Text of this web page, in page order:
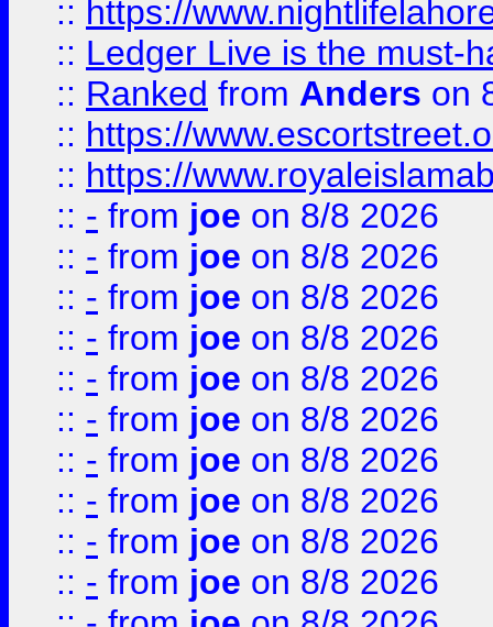
:: https://
:: Ledger Live is the must-
:: Ranked from Anders on
:: https://
:: https://
:: - from joe on 8/8 2026
:: - from joe on 8/8 2026
:: - from joe on 8/8 2026
:: - from joe on 8/8 2026
:: - from joe on 8/8 2026
:: - from joe on 8/8 2026
:: - from joe on 8/8 2026
:: - from joe on 8/8 2026
:: - from joe on 8/8 2026
:: - from joe on 8/8 2026